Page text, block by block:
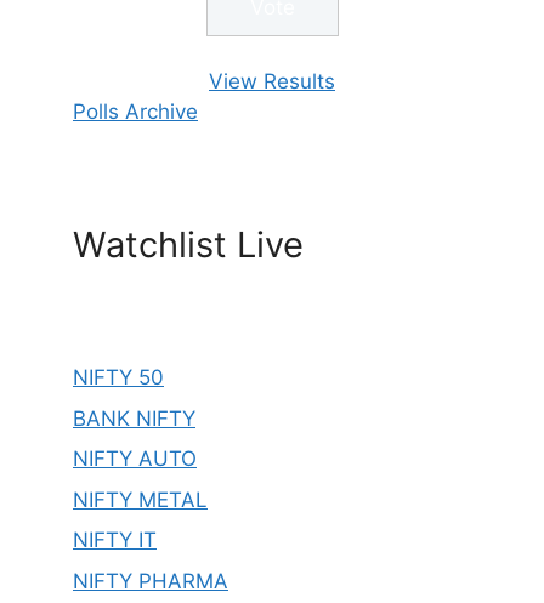
View Results
Polls Archive
Watchlist Live
NIFTY 50
BANK NIFTY
NIFTY AUTO
NIFTY METAL
NIFTY IT
NIFTY PHARMA